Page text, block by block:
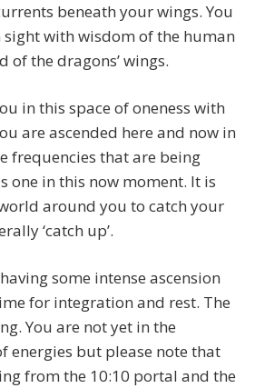
beneath your wings. You
with wisdom of the human
of the dragons’ wings.
in this space of oneness with
are ascended here and now in
frequencies that are being
one in this now moment. It is
around you to catch your
‘catch up’.
some intense ascension
for integration and rest. The
You are not yet in the
energies but please note that
from the 10:10 portal and the